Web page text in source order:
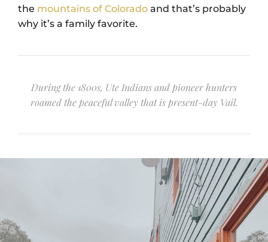
the mountains of Colorado and that’s probably
why it’s a family favorite.
During the 1800s, Ute Indians and pioneer hunters
roamed the peaceful valley that is present-day Vail.